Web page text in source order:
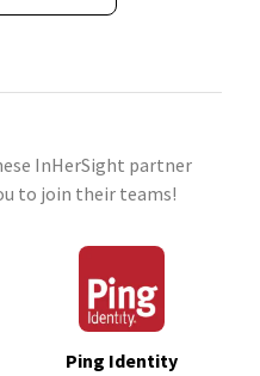
InHerSight partner
to join their teams!
Ping Identity